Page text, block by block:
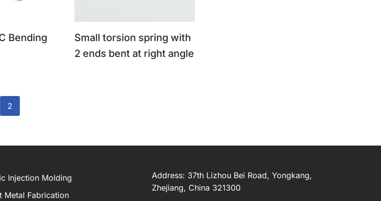
Bending
Small torsion spring with
2 ends bent at right angle
2
Injection Molding
Metal Fabrication
Address: 37th Lizhou Bei Road, Yongkang,
Zhejiang, China 321300